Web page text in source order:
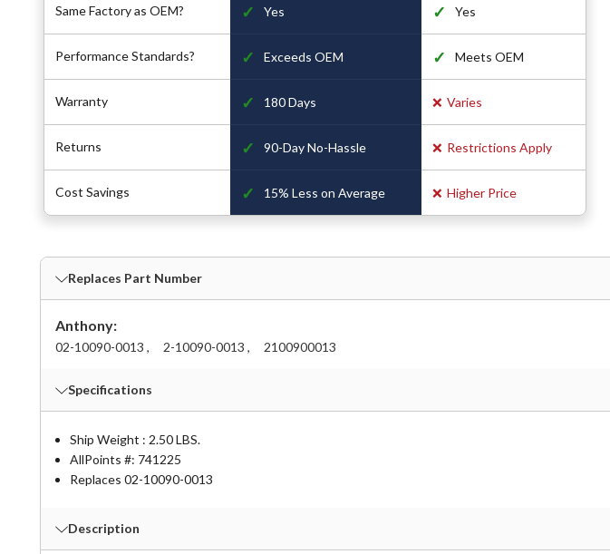
Same Factory as OEM? ✓ Yes ✓ Yes
Performance Standards? ✓ Exceeds OEM ✓ Meets OEM
Warranty ✓ 180 Days ❌ Varies
Returns ✓ 90-Day No-Hassle ❌ Restrictions Apply
Cost Savings ✓ 15% Less on Average ❌ Higher Price
Replaces Part Number
Anthony:
02-10090-0013 , 2-10090-0013 , 2100900013
Specifications
Ship Weight : 2.50 LBS.
AllPoints #: 741225
Replaces 02-10090-0013
Description